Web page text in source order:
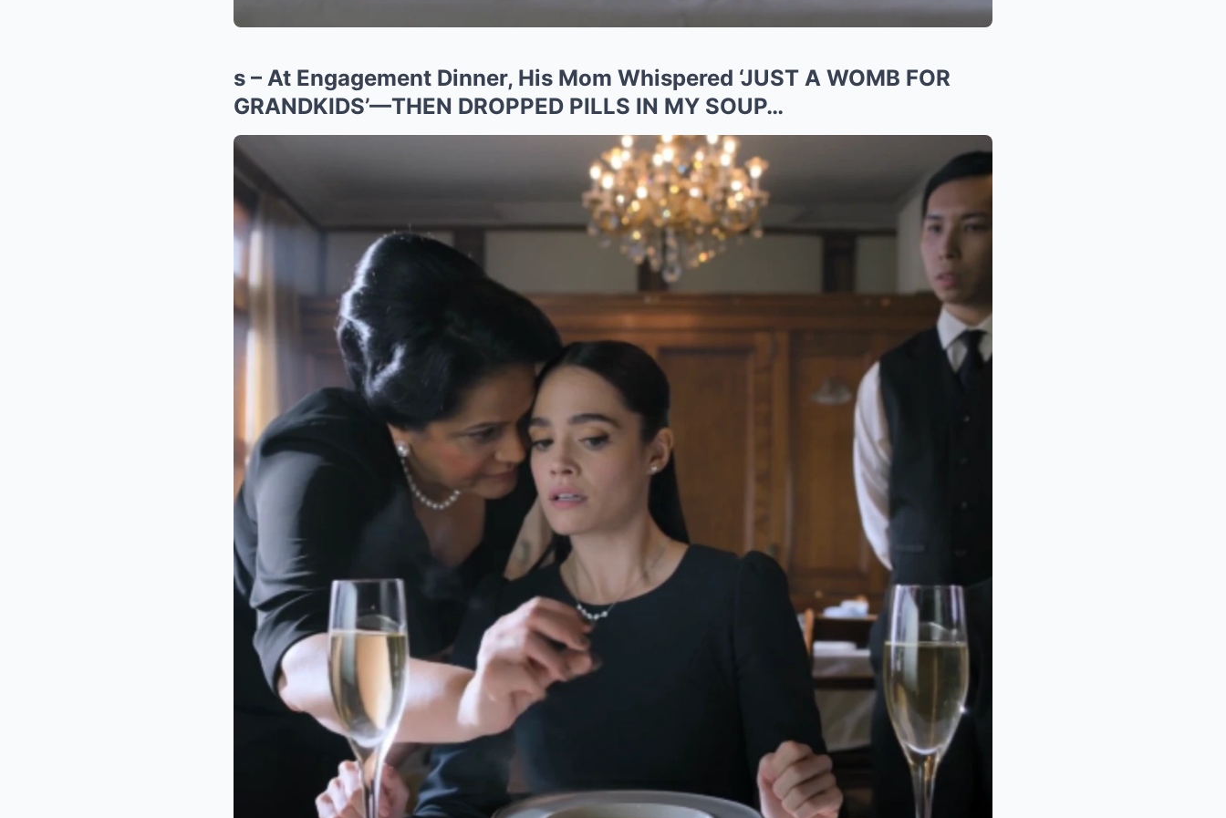
s – At Engagement Dinner, His Mom Whispered ‘JUST A WOMB FOR
GRANDKIDS’—THEN DROPPED PILLS IN MY SOUP…